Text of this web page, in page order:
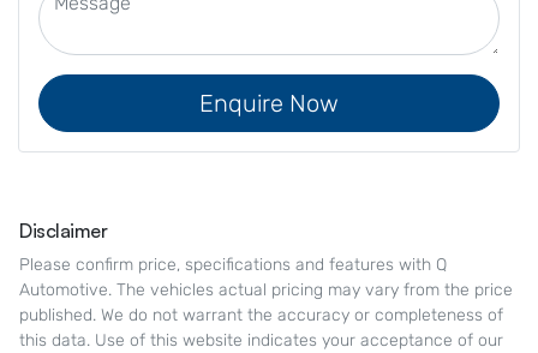
Enquire Now
Disclaimer
Please confirm price, specifications and features with Q
Automotive. The vehicles actual pricing may vary from the price
published. We do not warrant the accuracy or completeness of
this data. Use of this website indicates your acceptance of our